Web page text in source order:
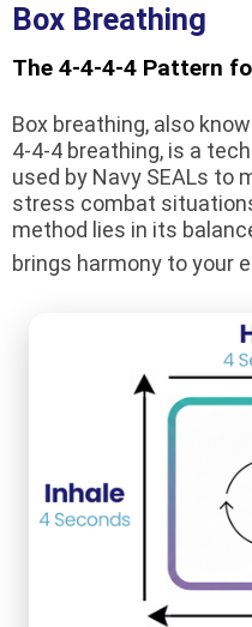
Box Breathing
The 4-4-4-4 Pattern
Box breathing, also
4-4-4 breathing, is a
used by Navy SEALs to
stress combat
method lies in its
brings harmony to your